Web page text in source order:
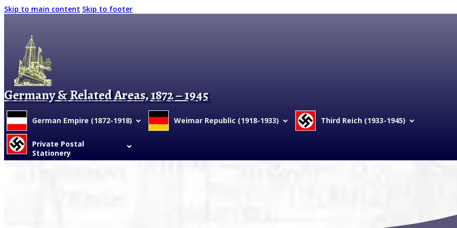
Skip to main content Skip to footer
Germany & Related Areas, 1872 – 1945
German Empire (1872-1918) Weimar Republic (1918-1933) Third Reich (1933-1945)
Private Postal
Stationery